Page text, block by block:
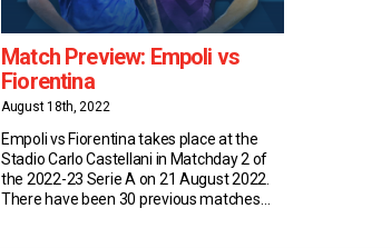
Match Preview: Empoli vs
Fiorentina
August 18th, 2022
Empoli vs Fiorentina takes place at the
Stadio Carlo Castellani in Matchday 2 of
the 2022-23 Serie A on 21 August 2022.
There have been 30 previous matches